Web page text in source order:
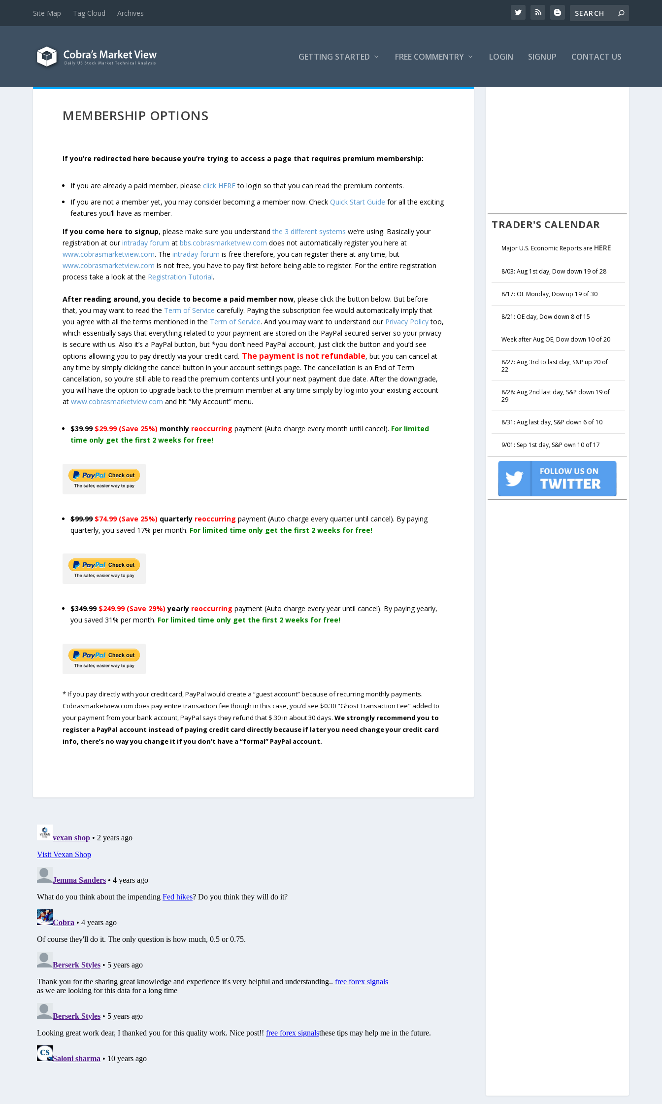
Site Map Tag Cloud Archives
GETTING STARTED FREE COMMENTRY LOGIN SIGNUP CONTACT US
MEMBERSHIP OPTIONS
If you’re redirected here because you’re trying to access a page that requires premium membership:
If you are already a paid member, please click HEREto login so that you can read the premium contents.
If you are not a member yet, you may consider becoming a member now. CheckQuick Start Guide for all the exciting
features you’ll have as member.
If you come here to signup, please make sure you understandthe 3 different systems we’re using. Basically your
registration at ourintraday forum atbbs.cobrasmarketview.com does not automatically register you here at
www.cobrasmarketview.com. Theintraday forum is free therefore, you can register there at any time, but
www.cobrasmarketview.com is not free, you have to pay first before being able to register. For the entire registration
process take a look at the Registration Tutorial.
After reading around, you decide to become a paid member now, please click the button below. But before
that, you may want to read the Term of Service carefully. Paying the subscription fee would automatically imply that
you agree with all the terms mentioned in the Term of Service. And you may want to understand our Privacy Policytoo,
which essentially says that everything related to your payment are stored on the PayPal secured server so your privacy
is secure with us. Also it’s a PayPal button, but *you don’t need PayPal account, just click the button and you’d see
options allowing you to pay directly via your credit card. The payment is not refundable, but you can cancel at
any time by simply clicking the cancel button in your account settings page. The cancellation is an End of Term
cancellation, so you’re still able to read the premium contents until your next payment due date. After the downgrade,
you will have the option to upgrade back to the premium member at any time simply by log into your existing account
atwww.cobrasmarketview.com and hit “My Account” menu.
$39.99 $29.99 (Save 25%) monthly reoccurringpayment(Auto charge every month until cancel). For limited
time only get the first 2 weeks for free!
$99.99 $74.99 (Save 25%) quarterly reoccurringpayment(Auto charge every quarter until cancel). By paying
quarterly, you saved 17% per month. For limited time only get the first 2 weeks for free!
$349.99 $249.99 (Save 29%) yearly reoccurringpayment(Auto charge every year until cancel). By paying yearly,
you saved 31% per month. For limited time only get the first 2 weeks for free!
* If you pay directly with your credit card, PayPal would create a “guest account” because of recurring monthly payments.
Cobrasmarketview.com does pay entire transaction fee though in this case, you’d see $0.30 "Ghost Transaction Fee" added to
your payment from your bank account, PayPal says they refund that $.30 in about 30 days. We strongly recommend you to
register a PayPal account instead of paying credit card directly because if later you need change your credit card
info, there’s no way you change it if you don’t have a “formal” PayPal account.
TRADER'S CALENDAR
Major U.S. Economic Reports are HERE
8/03: Aug 1st day, Dow down 19 of 28
8/17: OE Monday, Dow up 19 of 30
8/21: OE day, Dow down 8 of 15
Week after Aug OE, Dow down 10 of 20
8/27: Aug 3rd to last day, S&P up 20 of
22
8/28: Aug 2nd last day, S&P down 19 of
29
8/31: Aug last day, S&P down 6 of 10
9/01: Sep 1st day, S&P own 10 of 17